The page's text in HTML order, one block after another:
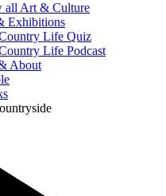
all Art & Culture
Exhibitions
Life Quiz
Life Podcast
About